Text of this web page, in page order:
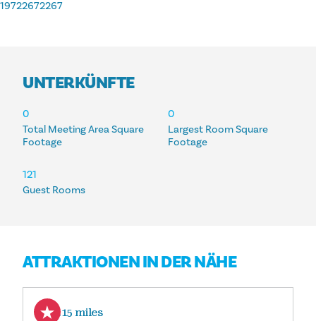
19722672267
UNTERKÜNFTE
UNTERKÜNFTE
Total Meeting Area Square
Footage
0
Largest Room Square
Footage
0
Guest Rooms
121
ATTRAKTIONEN IN DER NÄHE
2.15 miles